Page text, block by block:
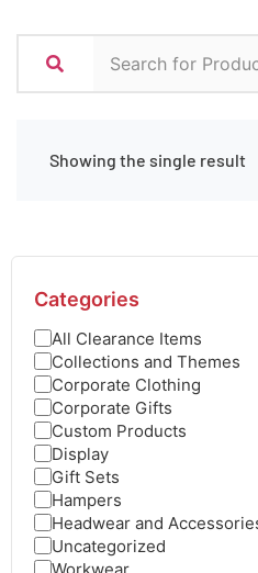
Showing the single result
Categories
All Clearance Items
Collections and Themes
Corporate Clothing
Corporate Gifts
Custom Products
Display
Gift Sets
Hampers
Headwear and
Uncategorized
Workwear